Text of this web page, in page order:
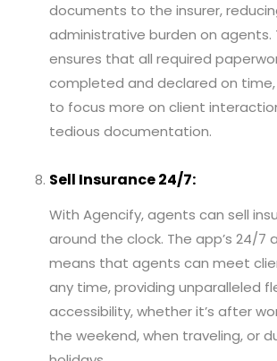
documents to the insurer,
administrative burden on agents.
ensures that all required
completed and declared on
to focus more on client
tedious documentation.
Sell Insurance 24/7:
With Agencify, agents can sell
around the clock. The app’s 24/7
means that agents can meet
any time, providing unparalleled
accessibility, whether it’s after
the weekend, when traveling, or